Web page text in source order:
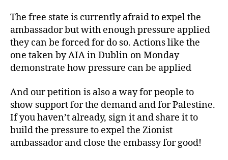
The free state is currently afraid to expel the
ambassador but with enough pressure applied
they can be forced for do so. Actions like the
one taken by AIA in Dublin on Monday
demonstrate how pressure can be applied
And our petition is also a way for people to
show support for the demand and for Palestine.
If you haven’t already, sign it and share it to
build the pressure to expel the Zionist
ambassador and close the embassy for good!